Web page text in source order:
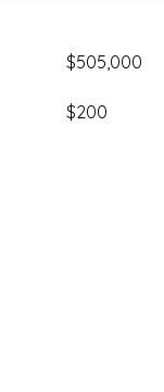
$505,000
$200